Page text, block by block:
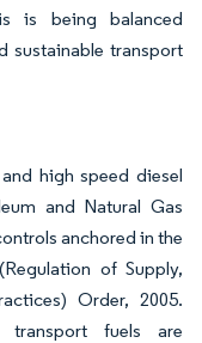
is being balanced
sustainable transport
high speed diesel
and Natural Gas
anchored in the
of Supply,
Order, 2005.
transport fuels are